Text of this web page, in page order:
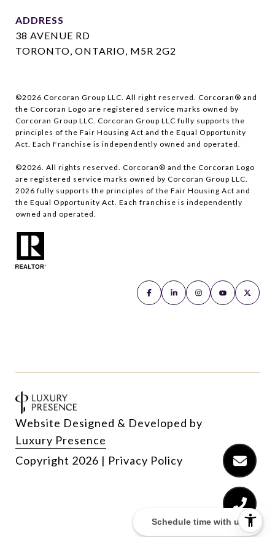
Schedule time with us
ADDRESS
38 AVENUE RD
TORONTO, ONTARIO, M5R 2G2
©2026 Corcoran Group LLC. All right reserved. Corcoran® and
the Corcoran Logo are registered service marks owned by
Corcoran Group LLC. Corcoran Group LLC fully supports the
principles of the Fair Housing Act and the Equal Opportunity
Act. Each Franchise is independently owned and operated.
©2026. All rights reserved. Corcoran® and the Corcoran Logo
are registered service marks owned by Corcoran Group LLC.
2026 fully supports the principles of the Fair Housing Act and
the Equal Opportunity Act. Each franchise is independently
owned and operated.
Website Designed & Developed by
Luxury Presence
Copyright 2026 | Privacy Policy